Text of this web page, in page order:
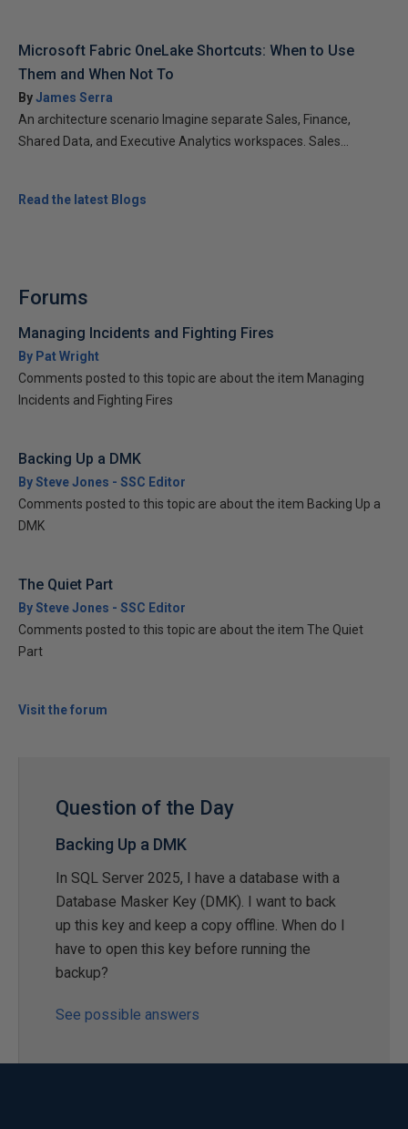
Microsoft Fabric OneLake Shortcuts: When to Use
Them and When Not To
ByJames Serra
An architecture scenario Imagine separate Sales, Finance,
Shared Data, and Executive Analytics workspaces. Sales...
Read the latest Blogs
Forums
Managing Incidents and Fighting Fires
By Pat Wright
Comments posted to this topic are about the item Managing
Incidents and Fighting Fires
Backing Up a DMK
By Steve Jones - SSC Editor
Comments posted to this topic are about the item Backing Up a
DMK
The Quiet Part
By Steve Jones - SSC Editor
Comments posted to this topic are about the item The Quiet
Part
Visit the forum
Question of the Day
Backing Up a DMK
In SQL Server 2025, I have a database with a
Database Masker Key (DMK). I want to back
up this key and keep a copy offline. When do I
have to open this key before running the
backup?
See possible answers